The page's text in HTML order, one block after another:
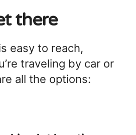
there
easy to reach,
traveling by car or
all the options: